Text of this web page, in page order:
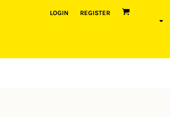
LOGIN REGISTER